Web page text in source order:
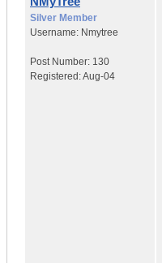
Silver Member
Username: Nmytree
Post Number: 130
Registered:Aug-04